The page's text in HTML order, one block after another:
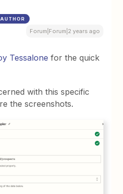
AUTHOR
Forum|Forum|2 years ago
Tessalone for the quick
with this specific
the screenshots.